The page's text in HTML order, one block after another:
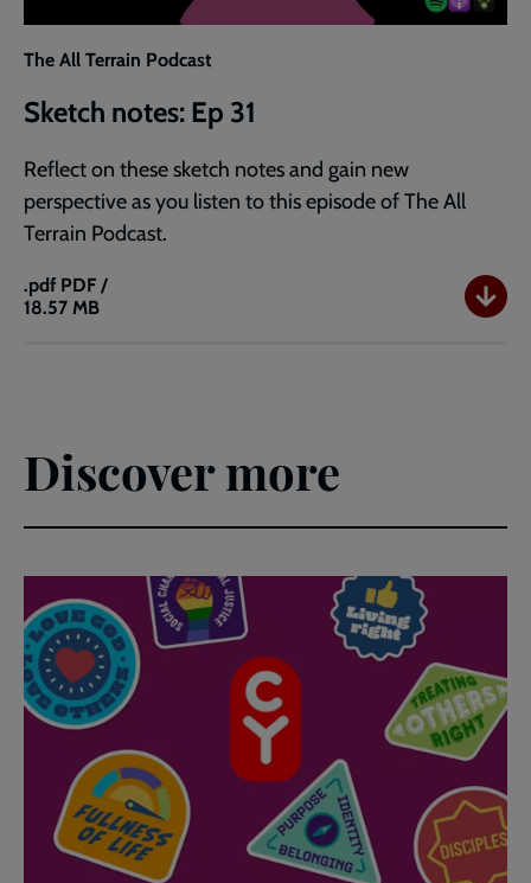
The All Terrain Podcast
Sketch notes: Ep 31
Reflect on these sketch notes and gain new
perspective as you listen to this episode of The All
Terrain Podcast.
.pdf
Sketch
PDF /
18.57 MB
Discover more